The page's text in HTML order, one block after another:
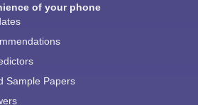
of your phone
Sample Papers